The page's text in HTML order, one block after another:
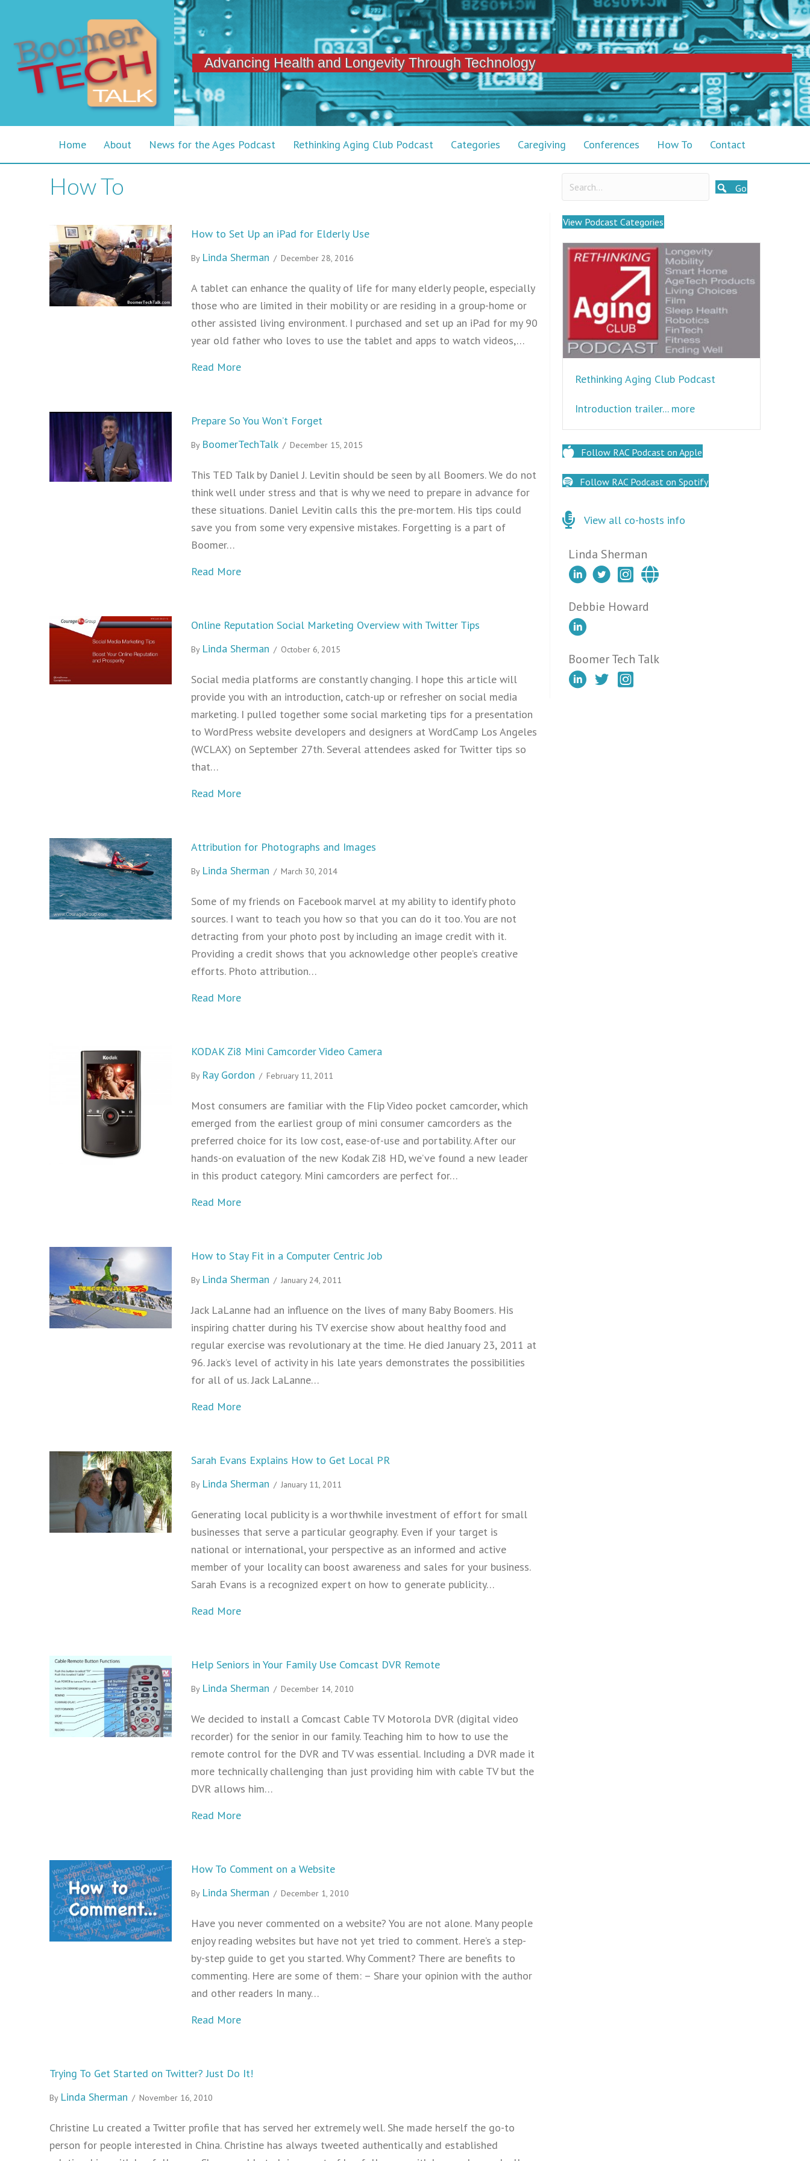
Advancing Health and Longevity Through Technology
Home About News for the Ages Podcast Rethinking Aging Club Podcast Categories Caregiving Conferences How To Contact
How To Go
How to Set Up an iPad for Elderly Use
By Linda Sherman / December 28, 2016
A tablet can enhance the quality of life for many elderly people, especially
those who are limited in their mobility or are residing in a group-home or
other assisted living environment. I purchased and set up an iPad for my 90
year old father who loves to use the tablet and apps to watch videos,…
Read Moreabout How to Set Up an iPad for Elderly Use
Prepare So You Won’t Forget
By BoomerTechTalk / December 15, 2015
This TED Talk by Daniel J. Levitin should be seen by all Boomers. We do not
think well under stress and that is why we need to prepare in advance for
these situations. Daniel Levitin calls this the pre-mortem. His tips could
save you from some very expensive mistakes. Forgetting is a part of
Boomer…
Read Moreabout Prepare So You Won’t Forget
Online Reputation Social Marketing Overview with Twitter Tips
By Linda Sherman / October 6, 2015
Social media platforms are constantly changing. I hope this article will
provide you with an introduction, catch-up or refresher on social media
marketing. I pulled together some social marketing tips for a presentation
to WordPress website developers and designers at WordCamp Los Angeles
(WCLAX) on September 27th. Several attendees asked for Twitter tips so
that…
Read Moreabout Online Reputation Social Marketing Overview with Twitter Tips
Attribution for Photographs and Images
By Linda Sherman / March 30, 2014
Some of my friends on Facebook marvel at my ability to identify photo
sources. I want to teach you how so that you can do it too. You are not
detracting from your photo post by including an image credit with it.
Providing a credit shows that you acknowledge other people’s creative
efforts. Photo attribution…
Read Moreabout Attribution for Photographs and Images
KODAK Zi8 Mini Camcorder Video Camera
By Ray Gordon / February 11, 2011
Most consumers are familiar with the Flip Video pocket camcorder, which
emerged from the earliest group of mini consumer camcorders as the
preferred choice for its low cost, ease-of-use and portability. After our
hands-on evaluation of the new Kodak Zi8 HD, we’ve found a new leader
in this product category. Mini camcorders are perfect for…
Read Moreabout KODAK Zi8 Mini Camcorder Video Camera
How to Stay Fit in a Computer Centric Job
By Linda Sherman / January 24, 2011
Jack LaLanne had an influence on the lives of many Baby Boomers. His
inspiring chatter during his TV exercise show about healthy food and
regular exercise was revolutionary at the time. He died January 23, 2011 at
96. Jack’s level of activity in his late years demonstrates the possibilities
for all of us. Jack LaLanne…
Read Moreabout How to Stay Fit in a Computer Centric Job
Sarah Evans Explains How to Get Local PR
By Linda Sherman / January 11, 2011
Generating local publicity is a worthwhile investment of effort for small
businesses that serve a particular geography. Even if your target is
national or international, your perspective as an informed and active
member of your locality can boost awareness and sales for your business.
Sarah Evans is a recognized expert on how to generate publicity…
Read Moreabout Sarah Evans Explains How to Get Local PR
Help Seniors in Your Family Use Comcast DVR Remote
By Linda Sherman / December 14, 2010
We decided to install a Comcast Cable TV Motorola DVR (digital video
recorder) for the senior in our family. Teaching him to how to use the
remote control for the DVR and TV was essential. Including a DVR made it
more technically challenging than just providing him with cable TV but the
DVR allows him…
Read Moreabout Help Seniors in Your Family Use Comcast DVR Remote
How To Comment on a Website
By Linda Sherman / December 1, 2010
Have you never commented on a website? You are not alone. Many people
enjoy reading websites but have not yet tried to comment. Here’s a step-
by-step guide to get you started. Why Comment? There are benefits to
commenting. Here are some of them: – Share your opinion with the author
and other readers In many…
Read Moreabout How To Comment on a Website
Trying To Get Started on Twitter? Just Do It!
By Linda Sherman / November 16, 2010
Christine Lu created a Twitter profile that has served her extremely well. She made herself the go-to
person for people interested in China. Christine has always tweeted authentically and established
View Podcast Categories
Rethinking Aging Club Podcast
Introduction trailer... moreabout Rethinking Aging
Follow RAC Podcast on Apple
Follow RAC Podcast on Spotify
Click here for co-hosts
View all co-hosts info
Linda Sherman
Debbie Howard
Boomer Tech Talk